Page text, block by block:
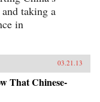
taking a
in
03.21.13
That Chinese-